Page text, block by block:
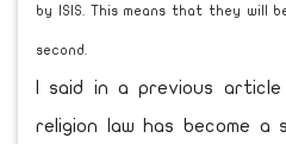
by ISIS. This means that they will
second.
I said in a previous
religion law has become a